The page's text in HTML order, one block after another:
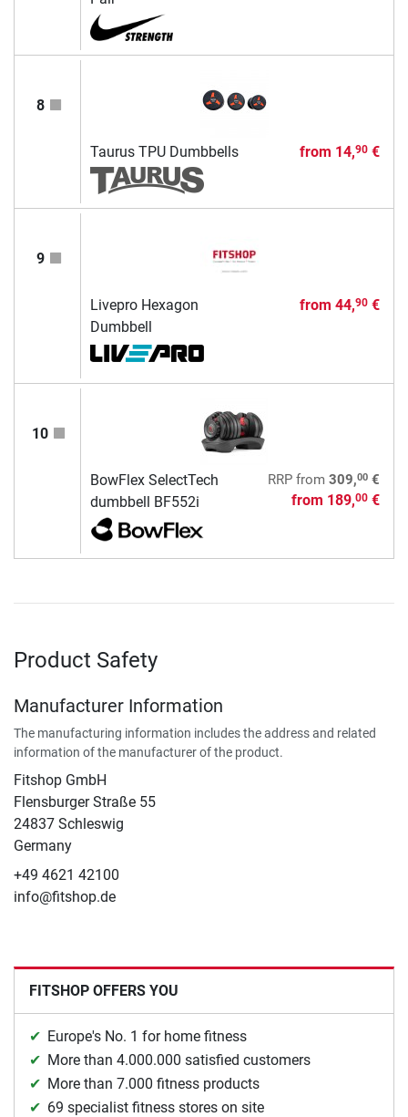
8
Taurus TPU Dumbbells from 14,90€
9
Livepro Hexagon
Dumbbell
from 44,90€
10
BowFlex SelectTech
dumbbell BF552i
RRPfrom 309,00€
from 189,00€
Product Safety
Manufacturer Information
The manufacturing information includes the address and related
information of the manufacturer of the product.
Fitshop GmbH
Flensburger Straße 55
24837 Schleswig
Germany
+49 4621 42100
info@fitshop.de
FITSHOP OFFERS YOU
Europe's No. 1 for home fitness
More than 4.000.000 satisfied customers
More than 7.000 fitness products
69 specialist fitness stores on site